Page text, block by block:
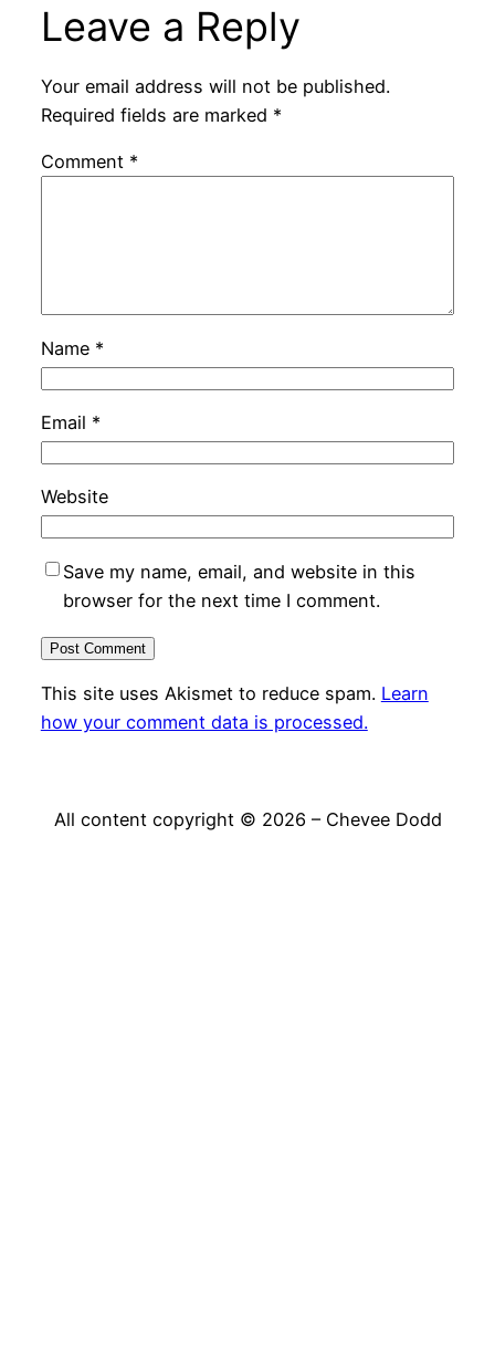
Leave a Reply
Your email address will not be published.
Required fields are marked *
Comment *
Name *
Email *
Website
Save my name, email, and website in this
browser for the next time I comment.
This site uses Akismet to reduce spam. Learn
how your comment data is processed.
All content copyright © 2026 – Chevee Dodd